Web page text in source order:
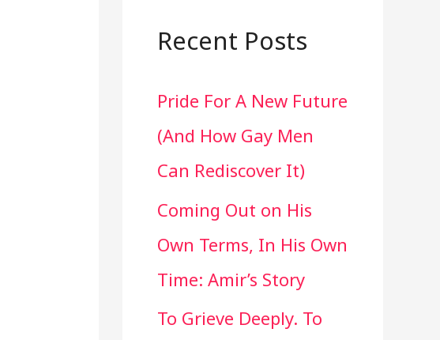
r
h
f
o
r
:
Recent Posts
Pride For A New Future
(And How Gay Men
Can Rediscover It)
Coming Out on His
Own Terms, In His Own
Time: Amir’s Story
To Grieve Deeply. To